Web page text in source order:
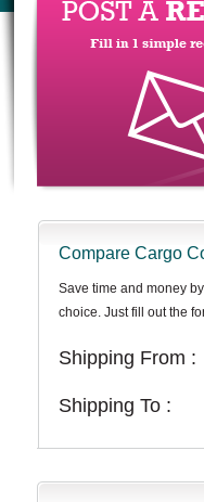
Compare Cargo
Save time and money
choice. Just fill out the
Shipping From :
Shipping To :